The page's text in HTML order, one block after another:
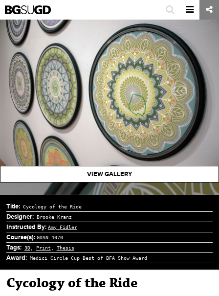
VIEW GALLERY
Title:Cycology of the Ride
Designer:Brooke Kranz
Instructed By: Amy Fidler
Course(s): GDSN 4070
Tags: 3D, Print Thesis
Award:Medici Circle Cup Best of BFA Show Award
Cycology of the Ride